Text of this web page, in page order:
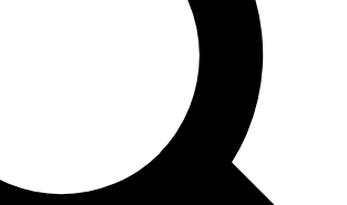
with news and offers from other Future
information you agree to the andPrivacy
16 or over.